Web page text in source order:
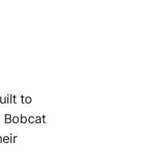
to
Bobcat